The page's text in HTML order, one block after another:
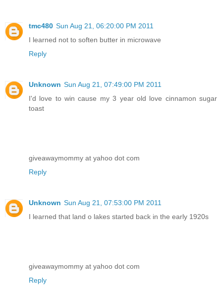
tmc480 Sun Aug 21, 06:20:00 PM 2011
I learned not to soften butter in microwave
Reply
Unknown Sun Aug 21, 07:49:00 PM 2011
I'd love to win cause my 3 year old love cinnamon sugar
toast
giveawaymommy at yahoo dot com
Reply
Unknown Sun Aug 21, 07:53:00 PM 2011
I learned that land o lakes started back in the early 1920s
giveawaymommy at yahoo dot com
Reply